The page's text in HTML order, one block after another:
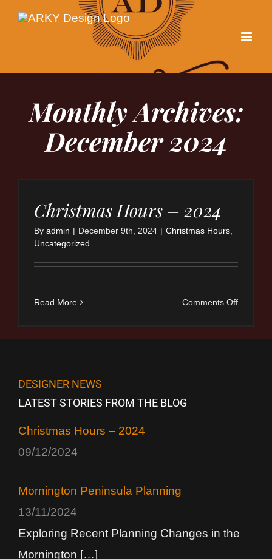
Skip
Monthly Archives:
December 2024
Christmas Hours – 2024
By admin | December 9th, 2024 | Christmas Hours
Uncategorized
Read More Comments Offon
DESIGNER NEWS
LATEST STORIES FROM THE BLOG
Christmas Hours – 2024
09/12/2024
Mornington Peninsula Planning
13/11/2024
Exploring Recent Planning Changes in the
Mornington […]